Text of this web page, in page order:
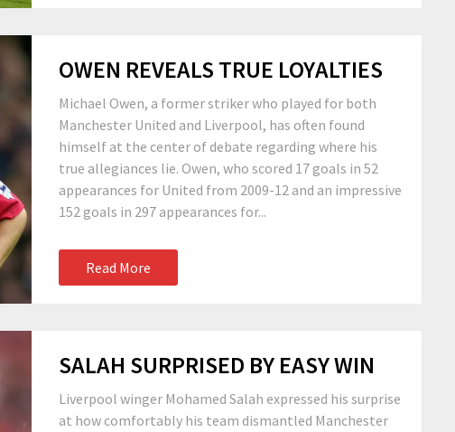
OWEN REVEALS TRUE LOYALTIES
Michael Owen, a former striker who played for both
Manchester United and Liverpool, has often found
himself at the center of debate regarding where his
true allegiances lie. Owen, who scored 17 goals in 52
appearances for United from 2009-12 and an impressive
152 goals in 297 appearances for...
Read More
SALAH SURPRISED BY EASY WIN
Liverpool winger Mohamed Salah expressed his surprise
at how comfortably his team dismantled Manchester